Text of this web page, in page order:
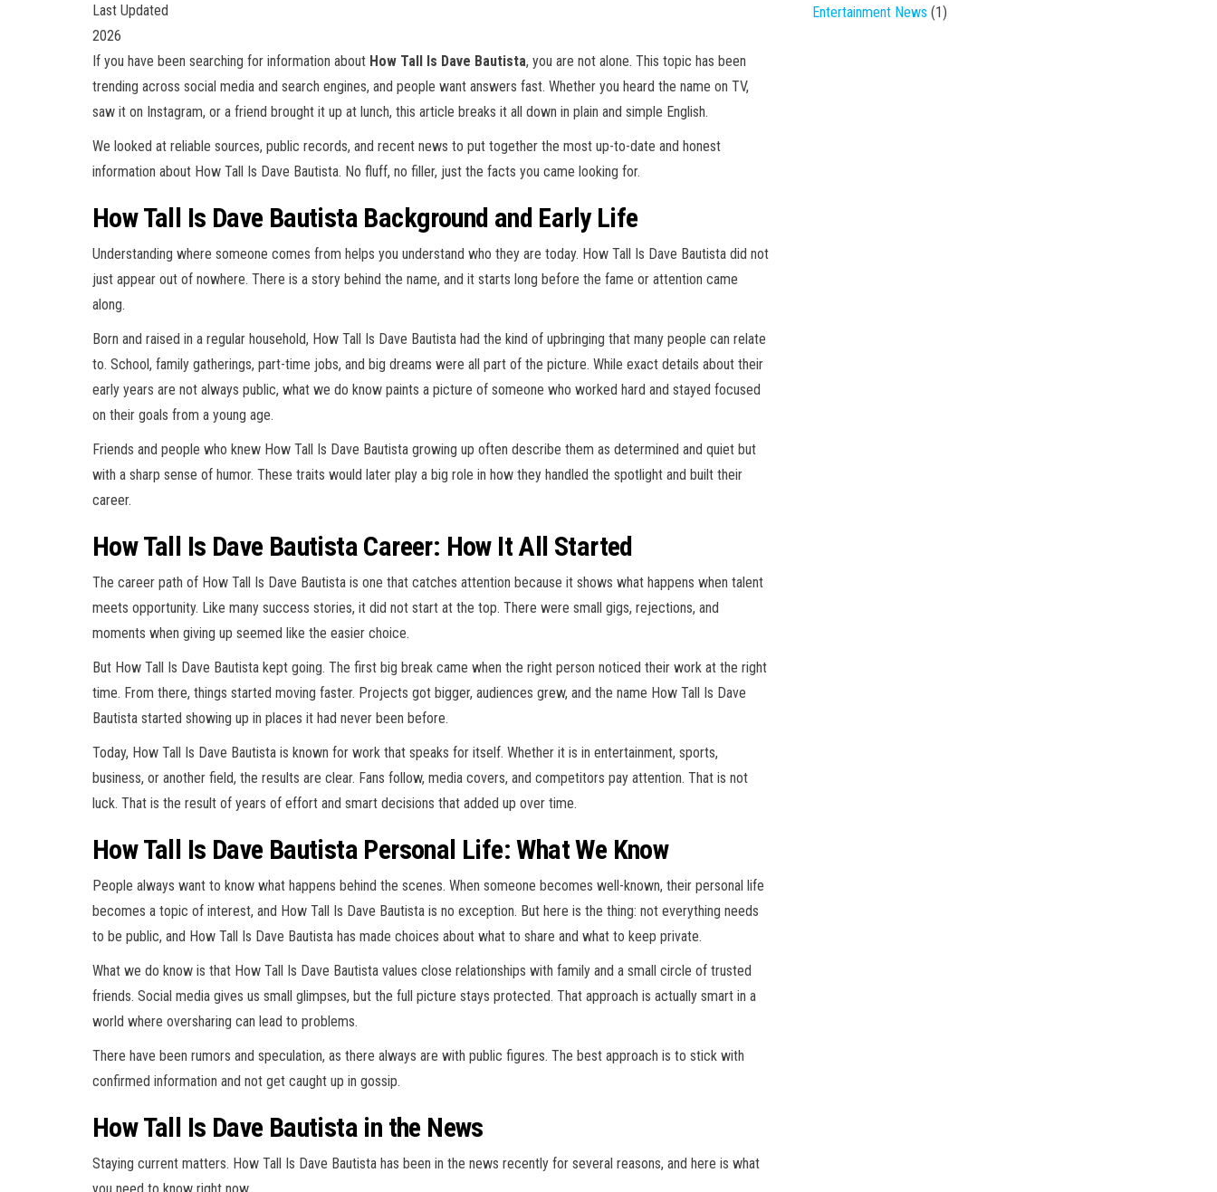
Last Updated
2026
If you have been searching for information about How Tall Is Dave Bautista, you are not alone. This topic has been
trending across social media and search engines, and people want answers fast. Whether you heard the name on TV,
saw it on Instagram, or a friend brought it up at lunch, this article breaks it all down in plain and simple English.
We looked at reliable sources, public records, and recent news to put together the most up-to-date and honest
information about How Tall Is Dave Bautista. No fluff, no filler, just the facts you came looking for.
How Tall Is Dave Bautista Background and Early Life
Understanding where someone comes from helps you understand who they are today. How Tall Is Dave Bautista did not
just appear out of nowhere. There is a story behind the name, and it starts long before the fame or attention came
along.
Born and raised in a regular household, How Tall Is Dave Bautista had the kind of upbringing that many people can relate
to. School, family gatherings, part-time jobs, and big dreams were all part of the picture. While exact details about their
early years are not always public, what we do know paints a picture of someone who worked hard and stayed focused
on their goals from a young age.
Friends and people who knew How Tall Is Dave Bautista growing up often describe them as determined and quiet but
with a sharp sense of humor. These traits would later play a big role in how they handled the spotlight and built their
career.
How Tall Is Dave Bautista Career: How It All Started
The career path of How Tall Is Dave Bautista is one that catches attention because it shows what happens when talent
meets opportunity. Like many success stories, it did not start at the top. There were small gigs, rejections, and
moments when giving up seemed like the easier choice.
But How Tall Is Dave Bautista kept going. The first big break came when the right person noticed their work at the right
time. From there, things started moving faster. Projects got bigger, audiences grew, and the name How Tall Is Dave
Bautista started showing up in places it had never been before.
Today, How Tall Is Dave Bautista is known for work that speaks for itself. Whether it is in entertainment, sports,
business, or another field, the results are clear. Fans follow, media covers, and competitors pay attention. That is not
luck. That is the result of years of effort and smart decisions that added up over time.
How Tall Is Dave Bautista Personal Life: What We Know
People always want to know what happens behind the scenes. When someone becomes well-known, their personal life
becomes a topic of interest, and How Tall Is Dave Bautista is no exception. But here is the thing: not everything needs
to be public, and How Tall Is Dave Bautista has made choices about what to share and what to keep private.
What we do know is that How Tall Is Dave Bautista values close relationships with family and a small circle of trusted
friends. Social media gives us small glimpses, but the full picture stays protected. That approach is actually smart in a
world where oversharing can lead to problems.
There have been rumors and speculation, as there always are with public figures. The best approach is to stick with
confirmed information and not get caught up in gossip.
How Tall Is Dave Bautista in the News
Staying current matters. How Tall Is Dave Bautista has been in the news recently for several reasons, and here is what
you need to know right now.
Entertainment News (1)